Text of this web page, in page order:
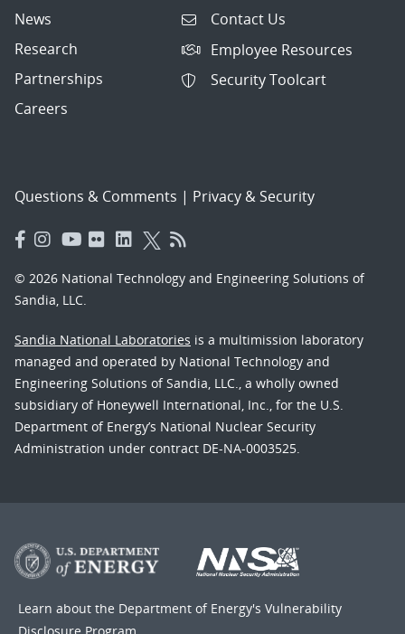
News
Research
Partnerships
Careers
Contact Us
Employee Resources
Security Toolcart
Questions & Comments | Privacy & Security
© 2026 National Technology and Engineering Solutions of
Sandia, LLC.
Sandia National Laboratories is a multimission laboratory
managed and operated by National Technology and
Engineering Solutions of Sandia, LLC., a wholly owned
subsidiary of Honeywell International, Inc., for the U.S.
Department of Energy’s National Nuclear Security
Administration under contract DE-NA-0003525.
Learn about the Department of Energy's Vulnerability